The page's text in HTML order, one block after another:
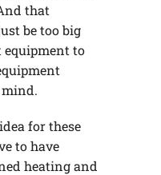
that
be too big
to
for these
to have
heating and